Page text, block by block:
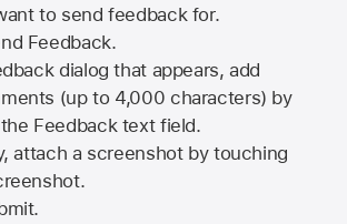
to send feedback for.
Feedback.
dialog that appears, add
(up to 4,000 characters) by
Feedback text field.
attach a screenshot by touching
.